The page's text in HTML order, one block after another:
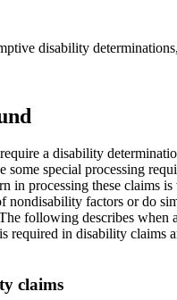
disability
a disability
some special processing
in processing these claims
nondisability factors or do
following describes when
required in disability claims
claims